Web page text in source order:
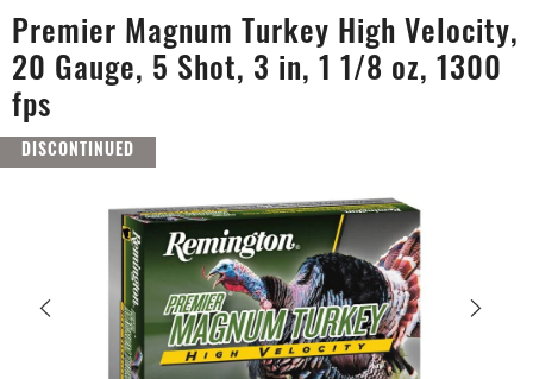
Premier Magnum Turkey High Velocity,
20 Gauge, 5 Shot, 3 in, 1 1/8 oz, 1300
fps
DISCONTINUED